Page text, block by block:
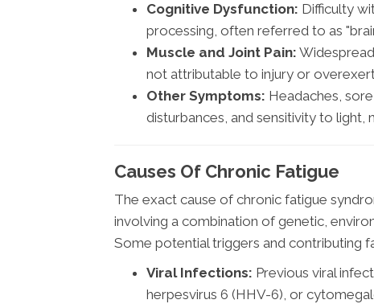
Cognitive Dysfunction: Difficulty
processing, often referred to as
Muscle and Joint Pain:
not attributable to injury or
Other Symptoms: Headaches,
disturbances, and sensitivity to light,
Causes Of Chronic Fatigue
The exact cause of chronic fatigue
involving a combination of genetic,
Some potential triggers and contributing
Viral Infections: Previous viral
herpesvirus 6 (HHV-6), or